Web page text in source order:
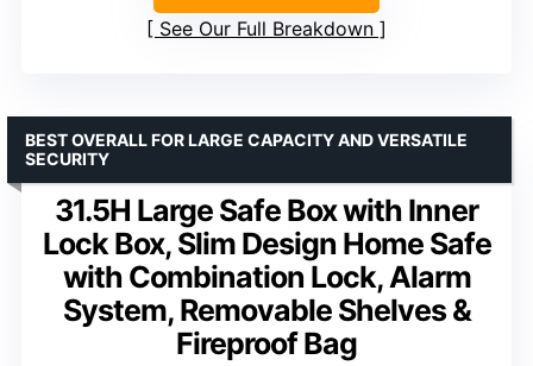
See Our Full Breakdown
31.5H Large Safe Box with Inner
Lock Box, Slim Design Home Safe
with Combination Lock, Alarm
System, Removable Shelves &
Fireproof Bag
BEST OVERALL FOR LARGE CAPACITY AND VERSATILE
SECURITY